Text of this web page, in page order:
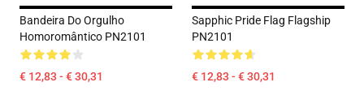
Bandeira Do Orgulho
Homoromântico PN2101
€ 12,83 - € 30,31
Sapphic Pride Flag Flagship
PN2101
€ 12,83 - € 30,31